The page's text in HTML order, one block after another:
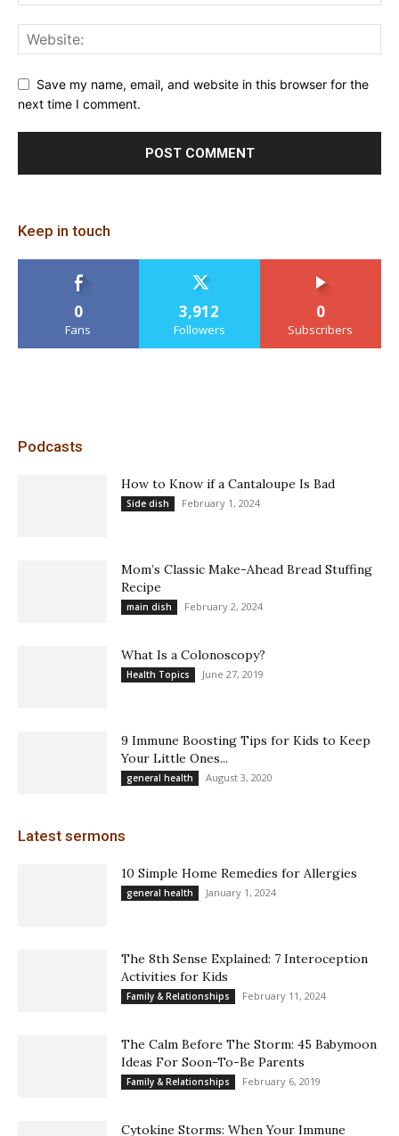
Save my name, email, and website in this browser for the
next time I comment.
Keep in touch
0
Fans
3,912
Followers
0
Subscribers
Podcasts
How to Know if a Cantaloupe Is Bad
Side dish February 1, 2024
Mom’s Classic Make-Ahead Bread Stuffing
Recipe
main dish February 2, 2024
What Is a Colonoscopy?
Health Topics June 27, 2019
9 Immune Boosting Tips for Kids to Keep
Your Little Ones...
general health August 3, 2020
Latest sermons
10 Simple Home Remedies for Allergies
general health January 1, 2024
The 8th Sense Explained: 7 Interoception
Activities for Kids
Family & Relationships February 11, 2024
The Calm Before The Storm: 45 Babymoon
Ideas For Soon-To-Be Parents
Family & Relationships February 6, 2019
Cytokine Storms: When Your Immune